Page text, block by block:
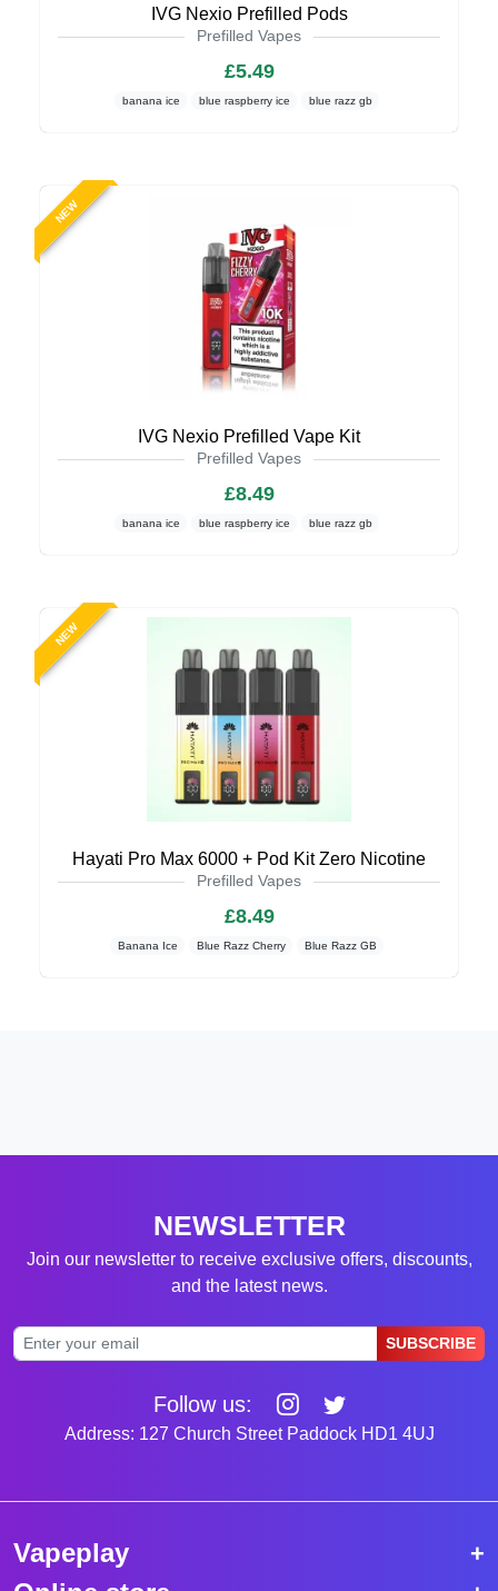
IVG Nexio Prefilled Pods
Prefilled Vapes
£5.49
banana ice blue raspberry ice blue razz gb
NEW
IVG Nexio Prefilled Vape Kit
Prefilled Vapes
£8.49
banana ice blue raspberry ice blue razz gb
NEW
Hayati Pro Max 6000 + Pod Kit Zero Nicotine
Prefilled Vapes
£8.49
Banana Ice Blue Razz Cherry Blue Razz GB
NEWSLETTER
Join our newsletter to receive exclusive offers, discounts,
and the latest news.
SUBSCRIBE
Follow us:
Address: 127 Church Street Paddock HD1 4UJ
Vapeplay